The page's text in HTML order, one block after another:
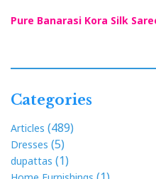
Pure Banarasi Kora Silk
Categories
Articles (489)
Dresses (5)
dupattas (1)